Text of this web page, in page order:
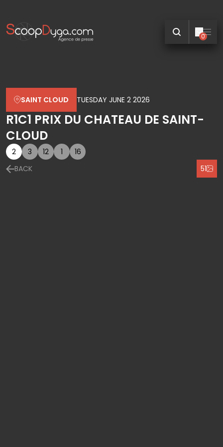
0
SAINT CLOUD TUESDAY JUNE 2 2026
R1C1 PRIX DU CHATEAU DE SAINT-
CLOUD
2 3 12 1
16
BACK
51